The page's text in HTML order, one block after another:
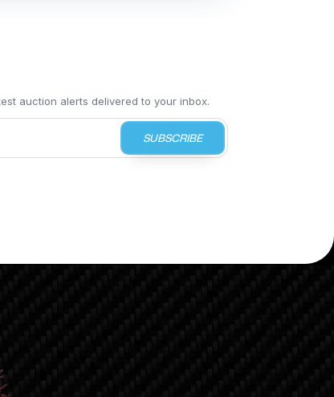
auction alerts delivered to your inbox.
SUBSCRIBE